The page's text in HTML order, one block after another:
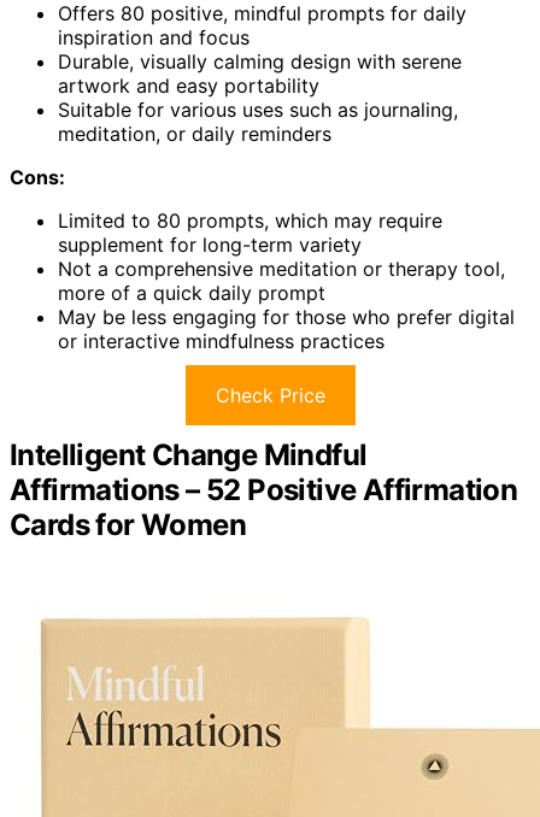
Offers 80 positive, mindful prompts for daily
inspiration and focus
Durable, visually calming design with serene
artwork and easy portability
Suitable for various uses such as journaling,
meditation, or daily reminders
Cons:
Limited to 80 prompts, which may require
supplement for long-term variety
Not a comprehensive meditation or therapy tool,
more of a quick daily prompt
May be less engaging for those who prefer digital
or interactive mindfulness practices
Check Price
Intelligent Change Mindful
Affirmations – 52 Positive Affirmation
Cards for Women